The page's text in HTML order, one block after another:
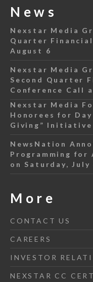
News
Nexstar Media
Quarter
August 6
Nexstar Media
Second Quarter
Conference Call
Nexstar Media
Honorees for
Giving” Initiative
NewsNation
Programming for
on Saturday, July
More
CONTACT US
CAREERS
INVESTOR
NEXSTAR CC